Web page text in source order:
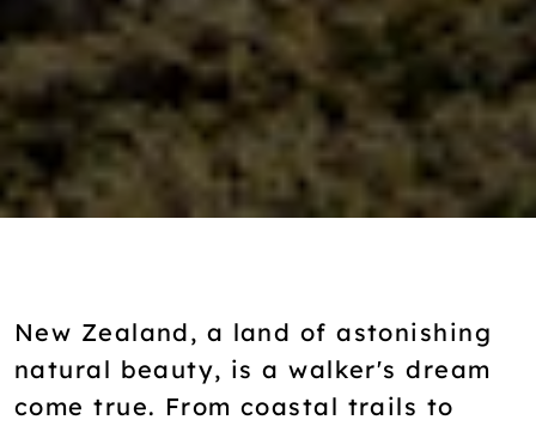
New Zealand, a land of astonishing
natural beauty, is a walker's dream
come true. From coastal trails to